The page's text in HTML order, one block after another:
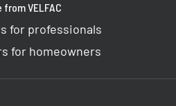
from VELFAC
for professionals
for homeowners